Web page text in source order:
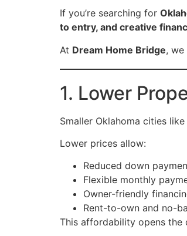
If you’re searching for
to entry, and creative
At Dream Home Bridge, we
1. Lower
Smaller Oklahoma cities like
Lower prices allow:
Reduced down
Flexible monthly
Owner-friendly
Rent-to-own and no-
This affordability opens